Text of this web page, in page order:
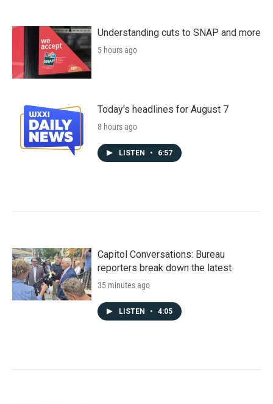
Understanding cuts to SNAP and more
5 hours ago
Today's headlines for August 7
8 hours ago
LISTEN • 6:57
Capitol Conversations: Bureau
reporters break down the latest
35 minutes ago
LISTEN • 4:05